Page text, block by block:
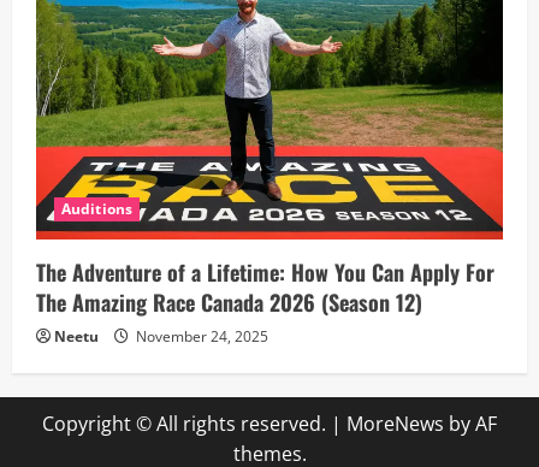
Auditions
The Adventure of a Lifetime: How You Can Apply For
The Amazing Race Canada 2026 (Season 12)
Neetu November 24, 2025
Copyright © All rights reserved. | MoreNews by AF
themes.